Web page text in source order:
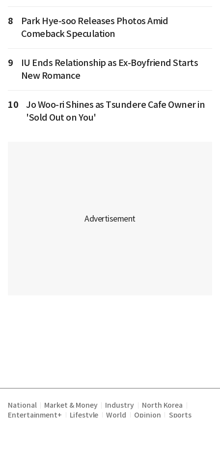
8
Park Hye-soo Releases Photos Amid
Comeback Speculation
9
IU Ends Relationship as Ex-Boyfriend Starts
New Romance
10
Jo Woo-ri Shines as Tsundere Cafe Owner in
'Sold Out on You'
National Market & Money Industry North Korea
Entertainment+ Lifestyle World Opinion Sports